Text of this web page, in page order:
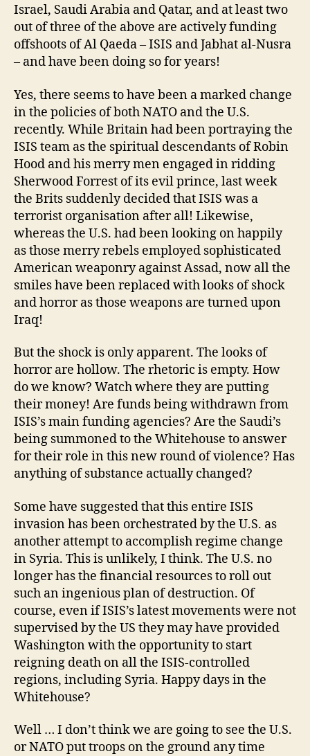
Israel, Saudi Arabia and Qatar, and at least two
out of three of the above are actively funding
offshoots of Al Qaeda – ISIS and Jabhat al-Nusra
– and have been doing so for years!
Yes, there seems to have been a marked change
in the policies of both NATO and the U.S.
recently. While Britain had been portraying the
ISIS team as the spiritual descendants of Robin
Hood and his merry men engaged in ridding
Sherwood Forrest of its evil prince, last week
the Brits suddenly decided that ISIS was a
terrorist organisation after all! Likewise,
whereas the U.S. had been looking on happily
as those merry rebels employed sophisticated
American weaponry against Assad, now all the
smiles have been replaced with looks of shock
and horror as those weapons are turned upon
Iraq!
But the shock is only apparent. The looks of
horror are hollow. The rhetoric is empty. How
do we know? Watch where they are putting
their money! Are funds being withdrawn from
ISIS’s main funding agencies? Are the Saudi’s
being summoned to the Whitehouse to answer
for their role in this new round of violence? Has
anything of substance actually changed?
Some have suggested that this entire ISIS
invasion has been orchestrated by the U.S. as
another attempt to accomplish regime change
in Syria. This is unlikely, I think. The U.S. no
longer has the financial resources to roll out
such an ingenious plan of destruction. Of
course, even if ISIS’s latest movements were not
supervised by the US they may have provided
Washington with the opportunity to start
reigning death on all the ISIS-controlled
regions, including Syria. Happy days in the
Whitehouse?
Well … I don’t think we are going to see the U.S.
or NATO put troops on the ground any time